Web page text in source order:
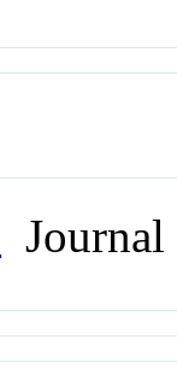
Journal